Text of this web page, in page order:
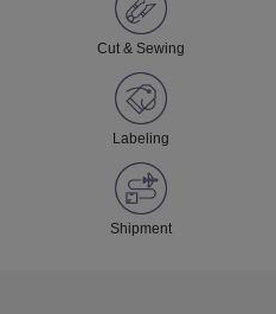
Cut & Sewing
Labeling
Shipment